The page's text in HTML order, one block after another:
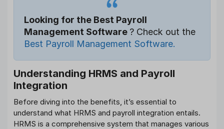
Looking for the Best Payroll
Management Software ? Check out the
Best Payroll Management Software.
Understanding HRMS and Payroll
Integration
Before diving into the benefits, it’s essential to
understand what HRMS and payroll integration entails.
HRMS is a comprehensive system that manages various